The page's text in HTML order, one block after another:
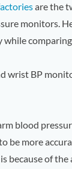
are the
monitors.
while
wrist BP
blood
be more
because of